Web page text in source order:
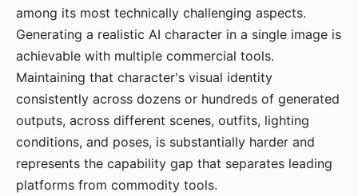
among its most technically challenging aspects.
Generating a realistic AI character in a single image is
achievable with multiple commercial tools.
Maintaining that character's visual identity
consistently across dozens or hundreds of generated
outputs, across different scenes, outfits, lighting
conditions, and poses, is substantially harder and
represents the capability gap that separates leading
platforms from commodity tools.